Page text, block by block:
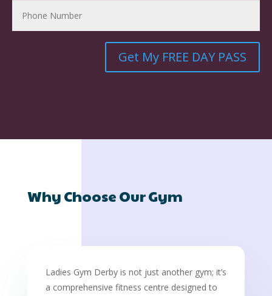
Get My FREE DAY PASS
Why Choose Our Gym
Ladies Gym Derby is not just another gym; it’s
a comprehensive fitness centre designed to